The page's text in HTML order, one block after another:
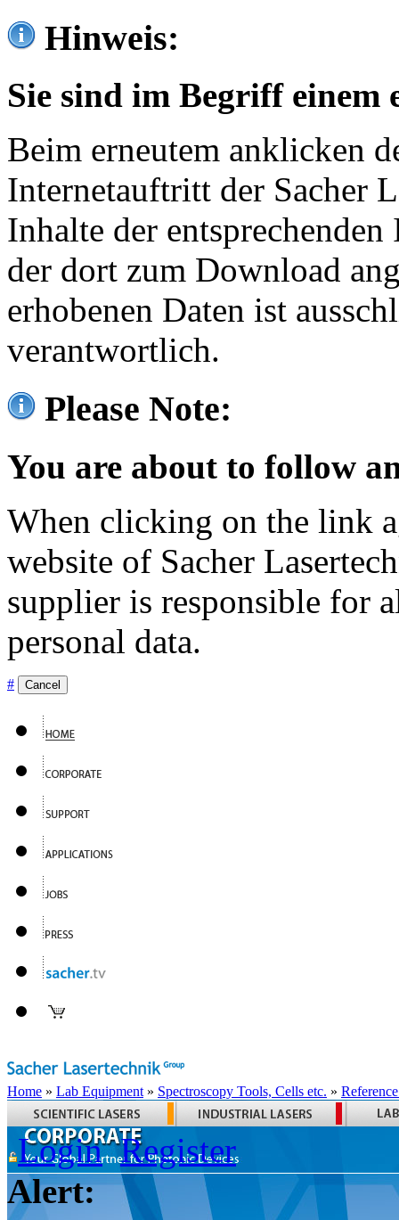
Hinweis:
Sie sind im Begriff einem
Beim erneutem anklicken
Internetauftritt der Sacher
Inhalte der
der dort zum Download
erhobenen Daten ist
verantwortlich.
Please Note:
You are about to follow
When clicking on the link
website of Sacher
supplier is responsible for
personal data.
# Cancel
Home » Lab Equipment » Spectroscopy Tools, Cells etc. »
Login Register
Alert: